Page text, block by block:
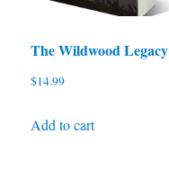
The Wildwood Legacy
$14.99
Add to cart